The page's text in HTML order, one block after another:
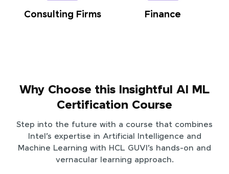
Consulting Firms Finance
Why Choose this Insightful AI ML
Certification Course
Step into the future with a course that combines
Intel’s expertise in Artificial Intelligence and
Machine Learning with HCL GUVI’s hands-on and
vernacular learning approach.